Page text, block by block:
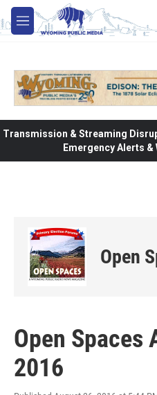
Skip to main content
M
e
Transmission & Streaming
Emergency Alerts
Open
Open Spaces
2016